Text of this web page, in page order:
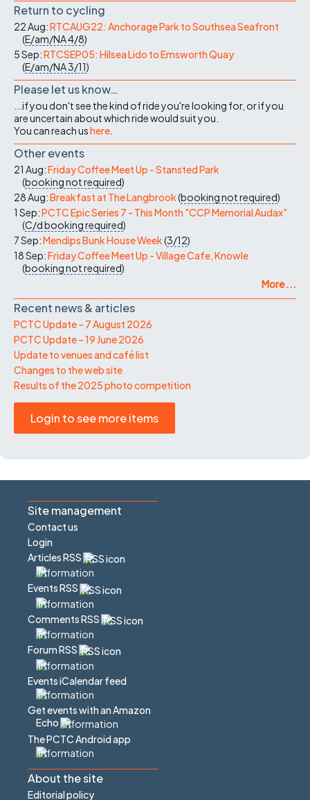
Return to cycling
22 Aug:RTCAUG22: Anchorage Park to Southsea Seafront
(E/am/NA4/8)
5 Sep:RTCSEP05: Hilsea Lido to Emsworth Quay
(E/am/NA3/11)
Please let us know…
...if you don't see the kind of ride you're looking for, or if you
are uncertain about which ride would suit you.
You can reach ushere
Other events
21 Aug:Friday Coffee Meet Up - Stansted Park
(booking not required)
28 Aug:Breakfast at The Langbrook(booking not required)
1 Sep:PCTC Epic Series 7 - This Month "CCP Memorial Audax"
(C/dbooking required)
7 Sep:Mendips Bunk House Week(3/12)
18 Sep:Friday Coffee Meet Up - Village Cafe, Knowle
(booking not required)
More ...
Recent news & articles
PCTC Update – 7 August 2026
PCTC Update – 19 June 2026
Update to venues and café list
Changes to the web site
Results of the 2025 photo competition
Login to see more items
Site management
Contact us
Login
Articles RSS
Events RSS
Comments RSS
Forum RSS
Events iCalendar feed
Get events with an Amazon
Echo
The PCTC Android app
About the site
Editorial policy